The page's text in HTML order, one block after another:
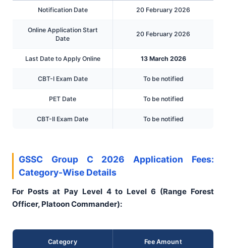
Notification Date 20 February 2026
Online Application Start
Date
20 February 2026
Last Date to Apply Online 13 March 2026
CBT-I Exam Date To be notified
PET Date To be notified
CBT-II Exam Date To be notified
GSSC Group C 2026 Application Fees:
Category-Wise Details
For Posts at Pay Level 4 to Level 6 (Range Forest
Officer, Platoon Commander):
Category Fee Amount